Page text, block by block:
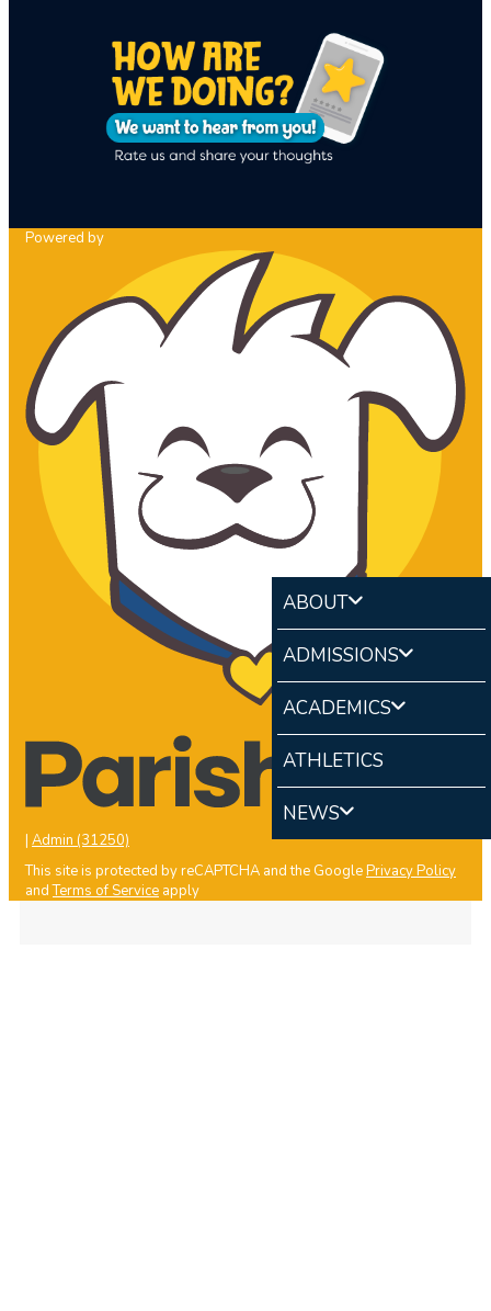
ABOUT
ADMISSIONS
ACADEMICS
ATHLETICS
NEWS
Powered by
| Admin (31250)
This site is protected by reCAPTCHA and the GooglePrivacy Policy
andTerms of Service apply